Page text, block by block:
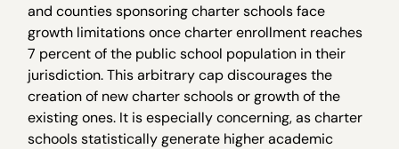
and counties sponsoring charter schools face
growth limitations once charter enrollment reaches
7 percent of the public school population in their
jurisdiction. This arbitrary cap discourages the
creation of new charter schools or growth of the
existing ones. It is especially concerning, as charter
schools statistically generate higher academic